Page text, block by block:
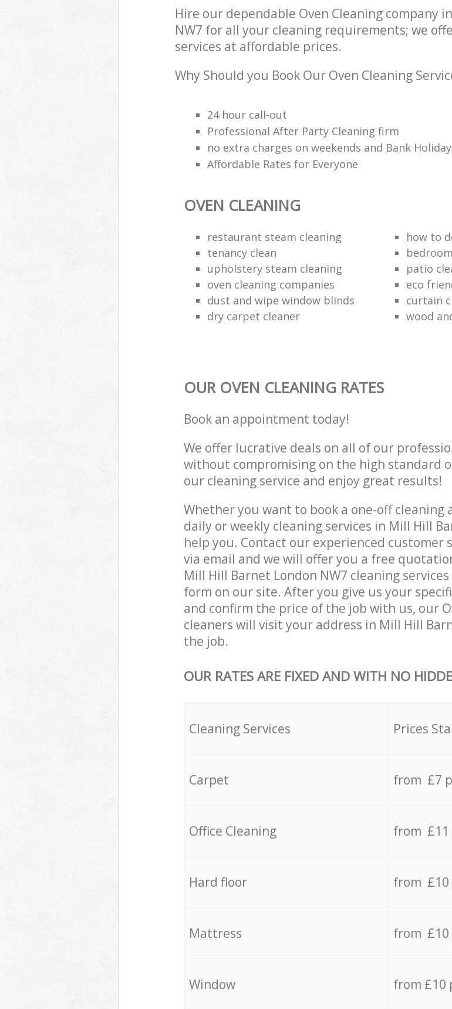
Hire our dependable Oven Cleaning company
NW7 for all your cleaning requirements; we
services at affordable prices.
Why Should you Book Our Oven Cleaning
24 hour call-out
Professional After Party Cleaning firm
no extra charges on weekends and Bank
Affordable Rates for Everyone
OVEN CLEANING
restaurant steam cleaning
how to
tenancy clean
upholstery steam cleaning
patio
oven cleaning companies
eco
dust and wipe window blinds
curtain
dry carpet cleaner
wood
OUR OVEN CLEANING RATES
Book an appointment today!
We offer lucrative deals on all of our
without compromising on the high standard
our cleaning service and enjoy great results!
Whether you want to book a one-off
daily or weekly cleaning services in Mill Hill
help you. Contact our experienced customer
via email and we will offer you a free
Mill Hill Barnet London NW7 cleaning
form on our site. After you give us your
and confirm the price of the job with us, our
cleaners will visit your address in Mill Hill
the job.
OUR RATES ARE FIXED AND WITH NO
Cleaning Services Prices
Carpet from £7
Office Cleaning from
Hard floor from
Mattress from
Window from £10